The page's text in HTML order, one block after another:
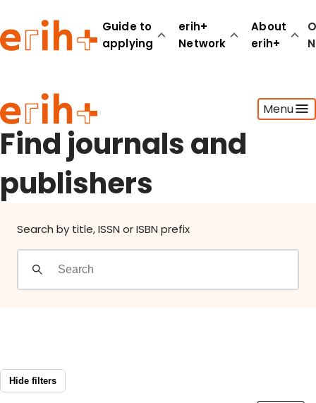
Guide to
applying
erih+
Network
About
erih+
Menu
Guide to applying
erih+ Network
About erih+
OPERAS Norge
Go to login
Find journals and
publishers
Search by title, ISSN or ISBN prefix
Hide filters